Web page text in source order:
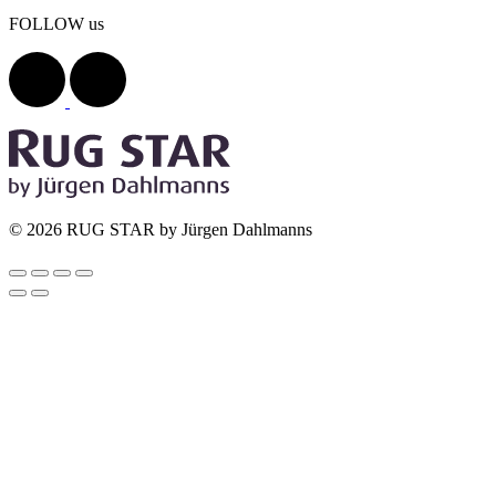
FOLLOW us
© 2026 RUG STAR by Jürgen Dahlmanns